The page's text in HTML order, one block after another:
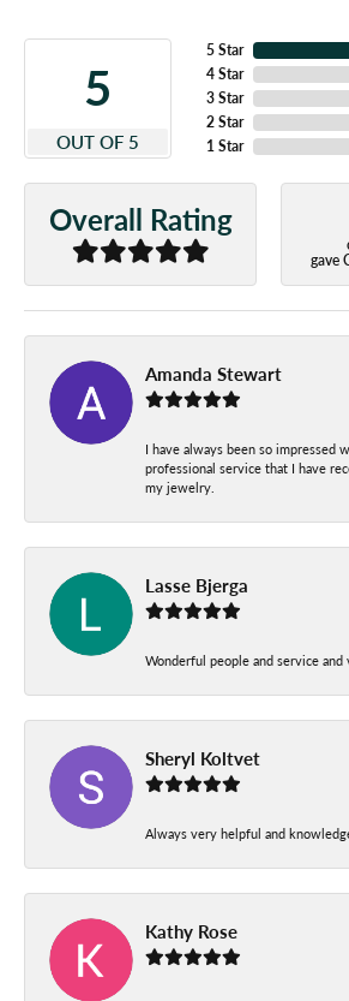
5
OUT OF 5
5 Star
4 Star
3 Star
2 Star
1 Star
Overall Rating
gave
Amanda Stewart
I have always been so impressed
professional service that I have
my jewelry.
Lasse Bjerga
Wonderful people and service and
Sheryl Koltvet
Always very helpful and
Kathy Rose